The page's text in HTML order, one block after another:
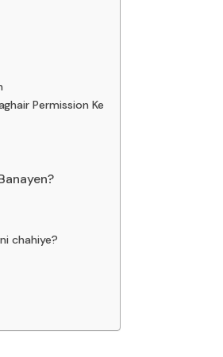
Permission Ke
chahiye?